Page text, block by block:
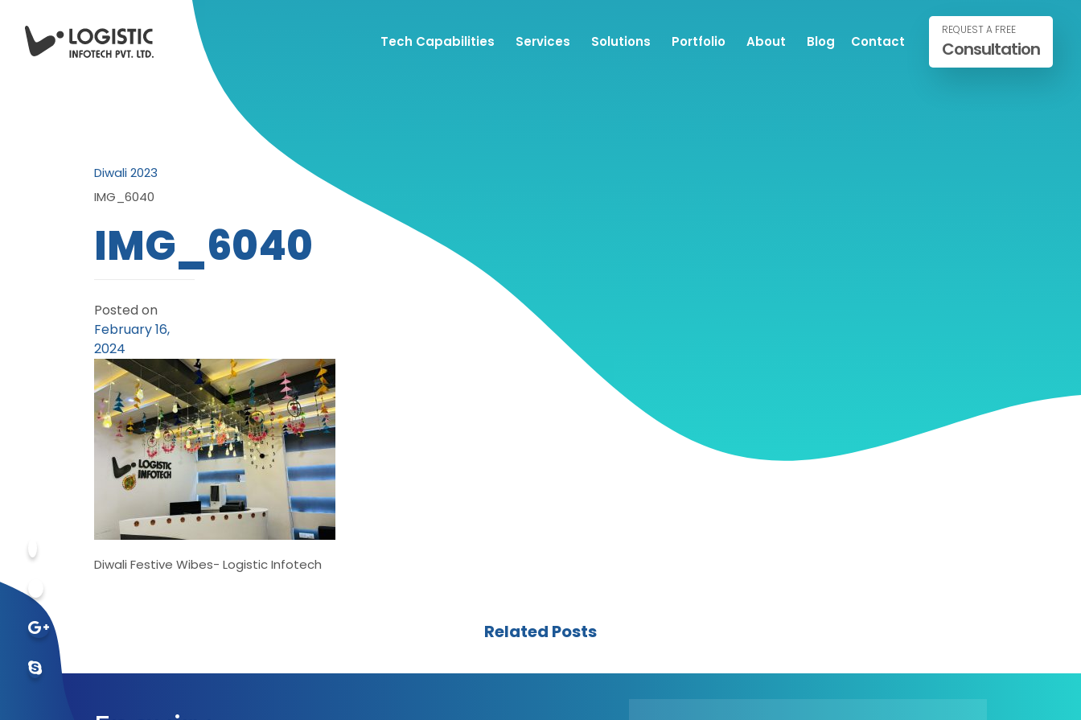
Tech Capabilities Services Solutions Portfolio About Blog Contact
REQUEST A FREE
Consultation
Diwali 2023
IMG_6040
IMG_6040
Posted on
February 16,
2024
Diwali Festive Wibes- Logistic Infotech
Related Posts